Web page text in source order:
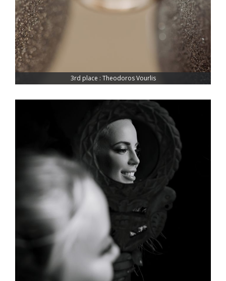
3rd place : Theodoros Vourlis